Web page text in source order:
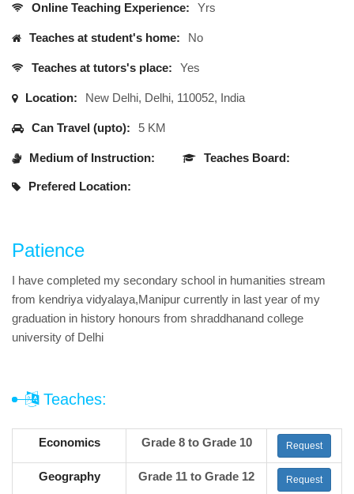
Online Teaching Experience: Yrs
Teaches at student's home: No
Teaches at tutors's place: Yes
Location: New Delhi, Delhi, 110052, India
Can Travel (upto): 5 KM
Medium of Instruction: Teaches Board:
Prefered Location:
Patience
I have completed my secondary school in humanities stream
from kendriya vidyalaya,Manipur currently in last year of my
graduation in history honours from shraddhanand college
university of Delhi
Teaches:
Economics Grade 8 to Grade 10 Request
Geography Grade 11 to Grade 12 Request